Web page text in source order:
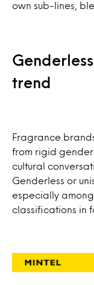
own sub-lines,
trend
Fragrance
from rigid
cultural
Genderless or
especially among
classifications in